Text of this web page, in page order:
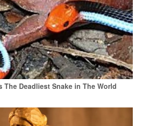
The Deadliest Snake in The World